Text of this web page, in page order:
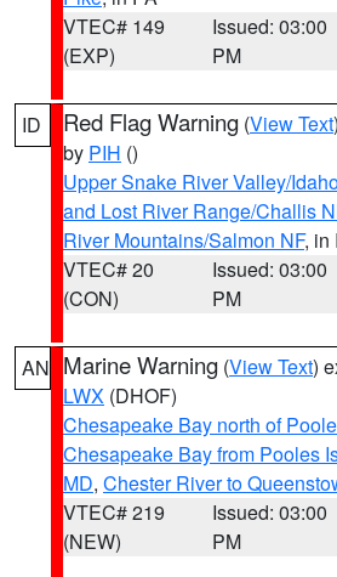
VTEC# 149
(EXP)
Issued: 03:00
PM
ID Red Flag Warning (View Text
by PIH ()
Upper Snake River Valley/
and Lost River Range/Challis
River Mountains/Salmon NF, in
VTEC# 20
(CON)
Issued: 03:00
PM
AN Marine Warning (View Text)
LWX (DHOF)
Chesapeake Bay north of
Chesapeake Bay from Pooles
MD, Chester River to
VTEC# 219
(NEW)
Issued: 03:00
PM